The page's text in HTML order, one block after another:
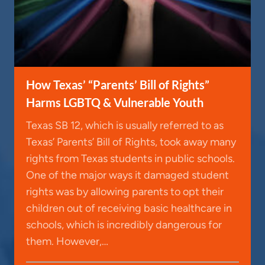
How Texas’ “Parents’ Bill of Rights”
Harms LGBTQ & Vulnerable Youth
Texas SB 12, which is usually referred to as
Texas’ Parents’ Bill of Rights, took away many
rights from Texas students in public schools.
One of the major ways it damaged student
rights was by allowing parents to opt their
children out of receiving basic healthcare in
schools, which is incredibly dangerous for
them. However,…